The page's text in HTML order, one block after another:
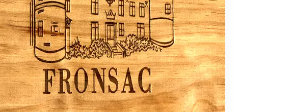
Super Extra Ultra Bargains
Slight Seconds - Uber Cheap
Free Downloads